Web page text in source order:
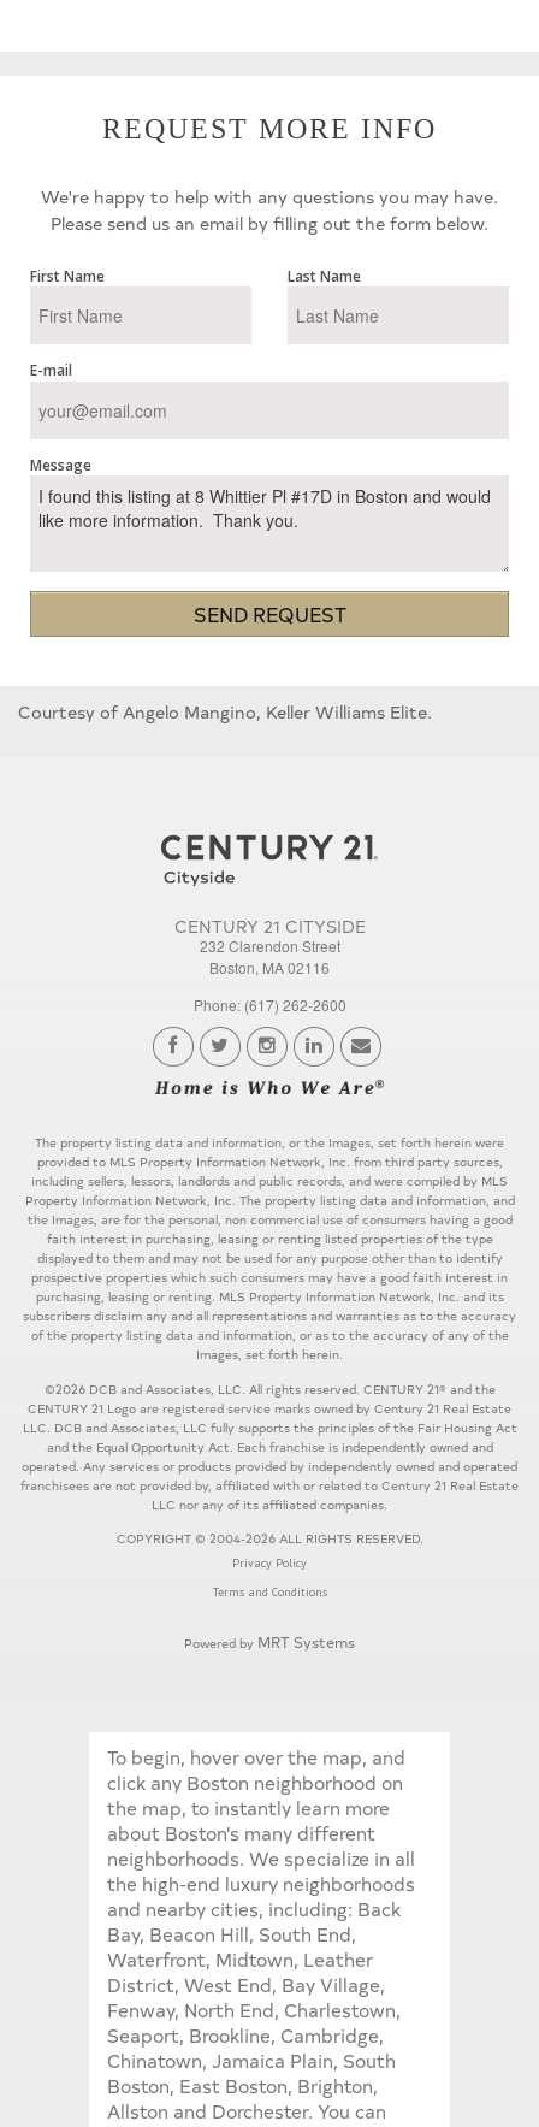
REQUEST MORE INFO
We're happy to help with any questions you may have.
Please send us an email by filling out the form below.
First Name Last Name
E-mail
Message
SEND REQUEST
Courtesy of Angelo Mangino, Keller Williams Elite.
CENTURY 21 CITYSIDE
232 Clarendon Street
Boston, MA 02116
Phone: (617) 262-2600
The property listing data and information, or the Images, set forth herein were
provided to MLS Property Information Network, Inc. from third party sources,
including sellers, lessors, landlords and public records, and were compiled by MLS
Property Information Network, Inc. The property listing data and information, and
the Images, are for the personal, non commercial use of consumers having a good
faith interest in purchasing, leasing or renting listed properties of the type
displayed to them and may not be used for any purpose other than to identify
prospective properties which such consumers may have a good faith interest in
purchasing, leasing or renting. MLS Property Information Network, Inc. and its
subscribers disclaim any and all representations and warranties as to the accuracy
of the property listing data and information, or as to the accuracy of any of the
Images, set forth herein.
©2026 DCB and Associates, LLC. All rights reserved. CENTURY 21® and the
CENTURY 21 Logo are registered service marks owned by Century 21 Real Estate
LLC. DCB and Associates, LLC fully supports the principles of the Fair Housing Act
and the Equal Opportunity Act. Each franchise is independently owned and
operated. Any services or products provided by independently owned and operated
franchisees are not provided by, affiliated with or related to Century 21 Real Estate
LLC nor any of its affiliated companies.
COPYRIGHT © 2004-2026 ALL RIGHTS RESERVED.
Privacy Policy
Terms and Conditions
Powered by MRT Systems
To begin, hover over the map, and
click any Boston neighborhood on
the map, to instantly learn more
about Boston’s many different
neighborhoods. We specialize in all
the high-end luxury neighborhoods
and nearby cities, including: Back
Bay, Beacon Hill, South End,
Waterfront, Midtown, Leather
District, West End, Bay Village,
Fenway, North End, Charlestown,
Seaport, Brookline, Cambridge,
Chinatown, Jamaica Plain, South
Boston, East Boston, Brighton,
Allston and Dorchester. You can